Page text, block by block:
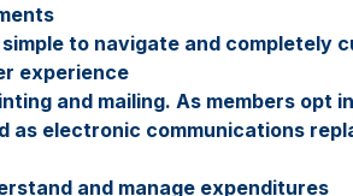
to navigate and completely
experience
and mailing. As members opt
as electronic communications
and manage expenditures